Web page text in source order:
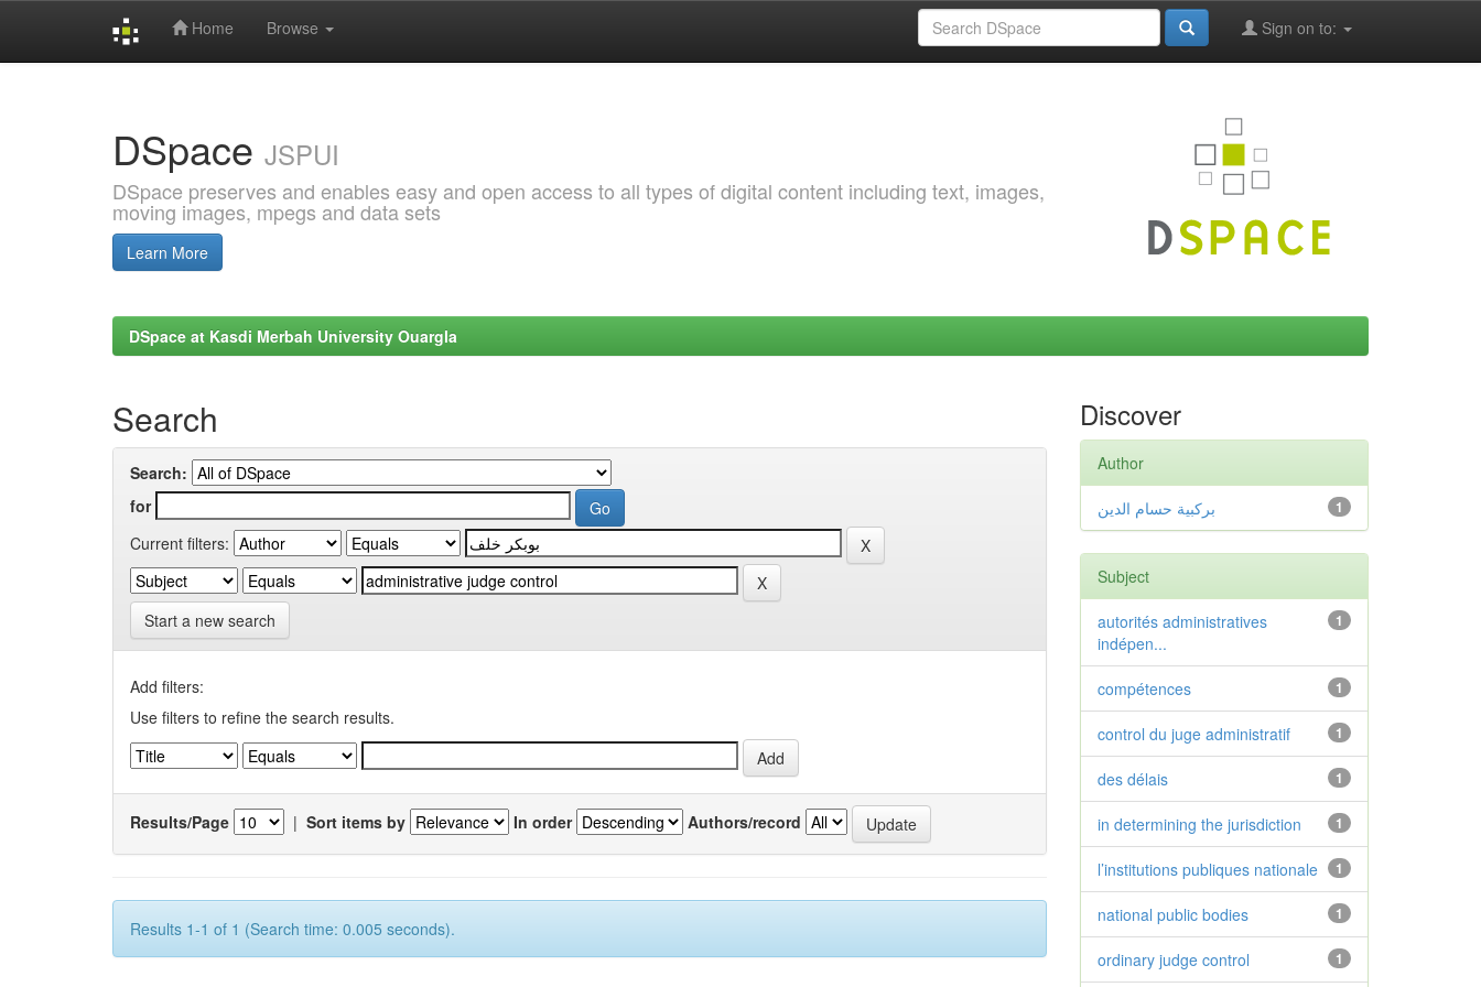
Home Browse Sign on to:
DSpace JSPUI
DSpace preserves and enables easy and open access to all types of digital content including text, images,
moving images, mpegs and data sets
Learn More
DSpace at Kasdi Merbah University Ouargla
Search
Search:
for
Current filters:
Start a new search
Add filters:
Use filters to refine the search results.
Results/Page | Sort items by In order Authors/record
Results 1-1 of 1 (Search time: 0.005 seconds).
Discover
Author
1 بركبية حسام الدين
Subject
1
autorités administratives
indépen...
1
compétences
1
control du juge administratif
1
des délais
1
in determining the jurisdiction
1
l’institutions publiques nationale
1
national public bodies
1
ordinary judge control